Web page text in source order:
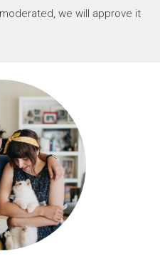
we will approve it